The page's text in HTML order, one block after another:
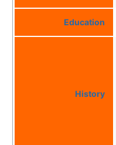
Education
History